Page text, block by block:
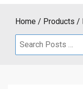
Home Products
Search